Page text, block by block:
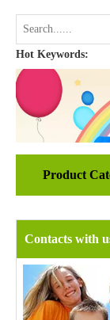
Hot Keywords:
Product
Contacts with